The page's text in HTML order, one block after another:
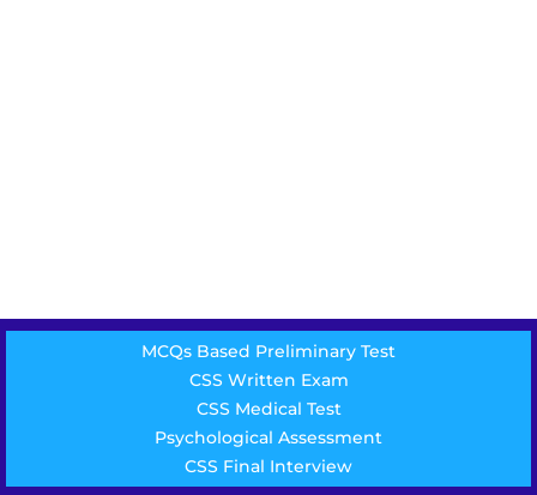
MCQs Based Preliminary Test
CSS Written Exam
CSS Medical Test
Psychological Assessment
CSS Final Interview